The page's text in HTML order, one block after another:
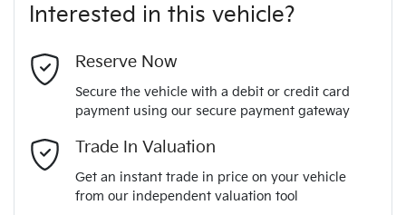
Last Name*
Interested in this vehicle?
Reserve Now
Secure the vehicle with a debit or credit card
payment using our secure payment gateway
Trade In Valuation
Get an instant trade in price on your vehicle
from our independent valuation tool